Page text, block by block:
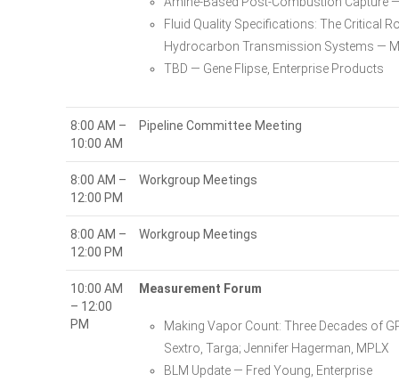
Fluid Quality Specifications: The Critical
Hydrocarbon Transmission Systems —
TBD — Gene Flipse, Enterprise Products
8:00 AM –
10:00 AM
Pipeline Committee Meeting
8:00 AM –
12:00 PM
Workgroup Meetings
8:00 AM –
12:00 PM
Workgroup Meetings
10:00 AM
– 12:00
PM
Measurement Forum
Making Vapor Count: Three Decades of
Sextro, Targa; Jennifer Hagerman, MPLX
BLM Update — Fred Young, Enterprise